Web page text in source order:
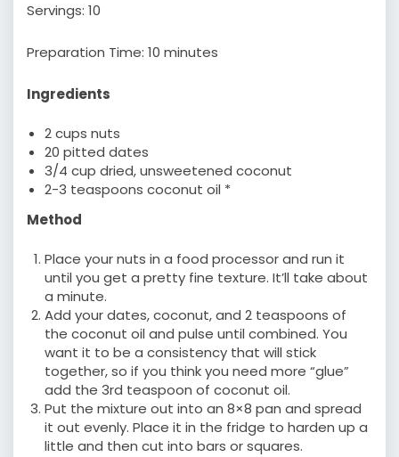
Servings: 10
Preparation Time: 10 minutes
Ingredients
2 cups nuts
20 pitted dates
3/4 cup dried, unsweetened coconut
2-3 teaspoons coconut oil *
Method
Place your nuts in a food processor and run it
until you get a pretty fine texture. It’ll take about
a minute.
Add your dates, coconut, and 2 teaspoons of
the coconut oil and pulse until combined. You
want it to be a consistency that will stick
together, so if you think you need more “glue”
add the 3rd teaspoon of coconut oil.
Put the mixture out into an 8×8 pan and spread
it out evenly. Place it in the fridge to harden up a
little and then cut into bars or squares.